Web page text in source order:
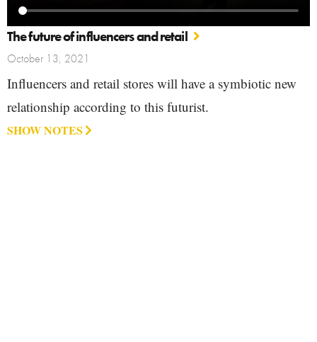
The future of influencers and retail
October 13, 2021
Influencers and retail stores will have a symbiotic new
relationship according to this futurist.
SHOW NOTES